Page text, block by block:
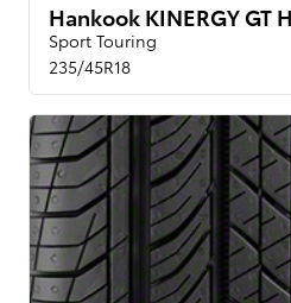
Hankook KINERGY GT
Sport Touring
235/45R18